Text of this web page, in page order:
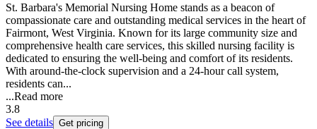
St. Barbara's Memorial Nursing Home stands as a beacon of
compassionate care and outstanding medical services in the heart of
Fairmont, West Virginia. Known for its large community size and
comprehensive health care services, this skilled nursing facility is
dedicated to ensuring the well-being and comfort of its residents.
With around-the-clock supervision and a 24-hour call system,
residents can...
...Read more
3.8
See details Get pricing